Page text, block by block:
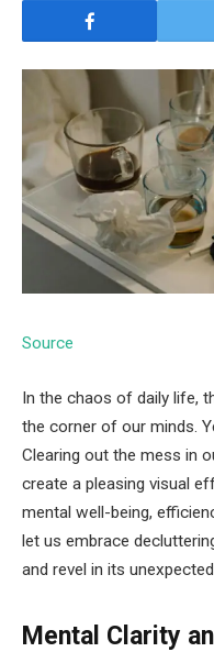
Source
In the chaos of daily life,
the corner of our minds.
Clearing out the mess in
create a pleasing visual
mental well-being,
let us embrace
and revel in its
Mental Clarity